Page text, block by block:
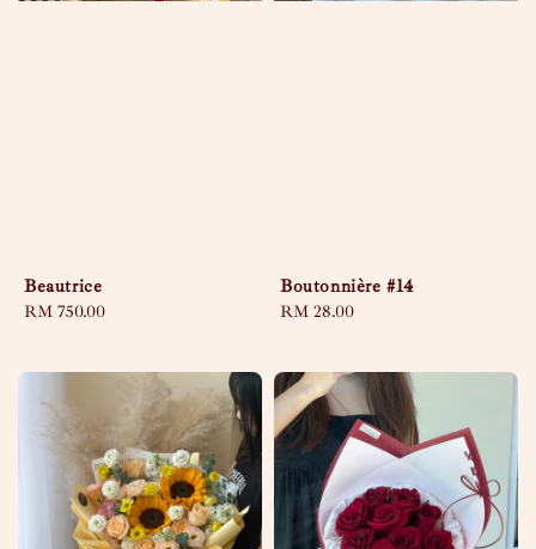
Beautrice
Regular
RM 750.00
Boutonnière #14
Regular
RM 28.00